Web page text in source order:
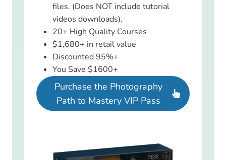
files. (Does NOT include tutorial
videos downloads).
20+ High Quality Courses
$1,680+ in retail value
Discounted 95%+
You Save $1600+
Purchase the Photography
Path to Mastery VIP Pass